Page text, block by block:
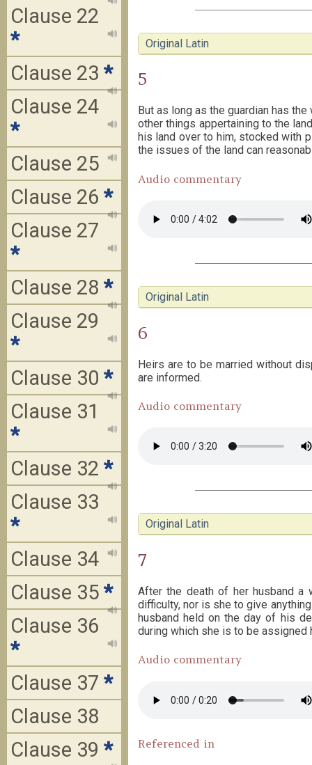
Original Latin
5
But as long as the guardian has
other things appertaining to the
his land over to him, stocked with
the issues of the land can
Audio commentary
Original Latin
6
Heirs are to be married without
are informed.
Audio commentary
Original Latin
7
After the death of her husband a
difficulty, nor is she to give
husband held on the day of his
during which she is to be assigned
Audio commentary
Referenced in
Clause 22
*
Clause 23 *
Clause 24
*
Clause 25
Clause 26 *
Clause 27
*
Clause 28 *
Clause 29
*
Clause 30 *
Clause 31
*
Clause 32 *
Clause 33
*
Clause 34
Clause 35 *
Clause 36
*
Clause 37 *
Clause 38
Clause 39 *